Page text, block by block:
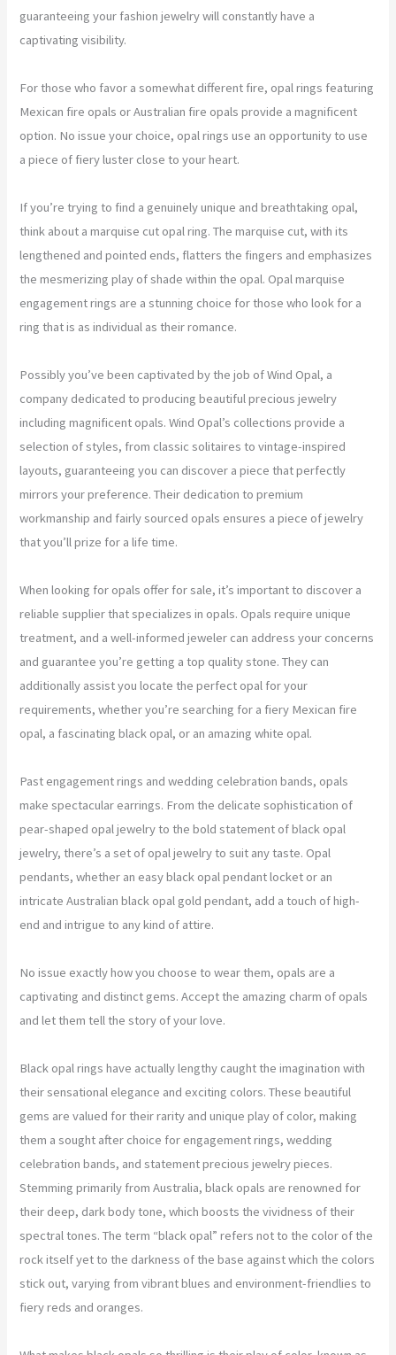
guaranteeing your fashion jewelry will constantly have a
captivating visibility.
For those who favor a somewhat different fire, opal rings featuring
Mexican fire opals or Australian fire opals provide a magnificent
option. No issue your choice, opal rings use an opportunity to use
a piece of fiery luster close to your heart.
If you’re trying to find a genuinely unique and breathtaking opal,
think about a marquise cut opal ring. The marquise cut, with its
lengthened and pointed ends, flatters the fingers and emphasizes
the mesmerizing play of shade within the opal. Opal marquise
engagement rings are a stunning choice for those who look for a
ring that is as individual as their romance.
Possibly you’ve been captivated by the job of Wind Opal, a
company dedicated to producing beautiful precious jewelry
including magnificent opals. Wind Opal’s collections provide a
selection of styles, from classic solitaires to vintage-inspired
layouts, guaranteeing you can discover a piece that perfectly
mirrors your preference. Their dedication to premium
workmanship and fairly sourced opals ensures a piece of jewelry
that you’ll prize for a life time.
When looking for opals offer for sale, it’s important to discover a
reliable supplier that specializes in opals. Opals require unique
treatment, and a well-informed jeweler can address your concerns
and guarantee you’re getting a top quality stone. They can
additionally assist you locate the perfect opal for your
requirements, whether you’re searching for a fiery Mexican fire
opal, a fascinating black opal, or an amazing white opal.
Past engagement rings and wedding celebration bands, opals
make spectacular earrings. From the delicate sophistication of
pear-shaped opal jewelry to the bold statement of black opal
jewelry, there’s a set of opal jewelry to suit any taste. Opal
pendants, whether an easy black opal pendant locket or an
intricate Australian black opal gold pendant, add a touch of high-
end and intrigue to any kind of attire.
No issue exactly how you choose to wear them, opals are a
captivating and distinct gems. Accept the amazing charm of opals
and let them tell the story of your love.
Black opal rings have actually lengthy caught the imagination with
their sensational elegance and exciting colors. These beautiful
gems are valued for their rarity and unique play of color, making
them a sought after choice for engagement rings, wedding
celebration bands, and statement precious jewelry pieces.
Stemming primarily from Australia, black opals are renowned for
their deep, dark body tone, which boosts the vividness of their
spectral tones. The term “black opal” refers not to the color of the
rock itself yet to the darkness of the base against which the colors
stick out, varying from vibrant blues and environment-friendlies to
fiery reds and oranges.